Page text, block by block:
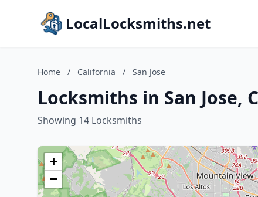
LocalLocksmiths.net
Home / California / San Jose
Locksmiths in San Jose,
Showing 14 Locksmiths
+
−